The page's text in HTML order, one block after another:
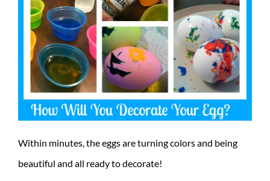
Within minutes, the eggs are turning colors and being
beautiful and all ready to decorate!